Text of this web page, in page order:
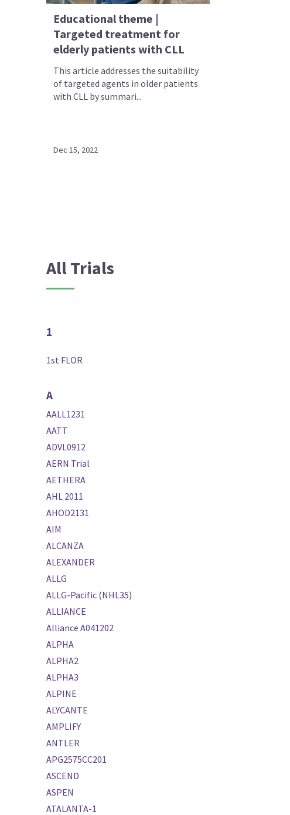
Educational theme |
Targeted treatment for
elderly patients with CLL
This article addresses the suitability
of targeted agents in older patients
with CLL by summari...
Dec 15, 2022
All Trials
1
1st FLOR
A
AALL1231
AATT
ADVL0912
AERN Trial
AETHERA
AHL 2011
AHOD2131
AIM
ALCANZA
ALEXANDER
ALLG
ALLG-Pacific (NHL35)
ALLIANCE
Alliance A041202
ALPHA
ALPHA2
ALPHA3
ALPINE
ALYCANTE
AMPLIFY
ANTLER
APG2575CC201
ASCEND
ASPEN
ATALANTA-1